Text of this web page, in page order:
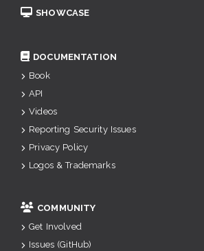
SHOWCASE
DOCUMENTATION
Book
API
Videos
Reporting Security Issues
Privacy Policy
Logos & Trademarks
COMMUNITY
Get Involved
Issues (GitHub)